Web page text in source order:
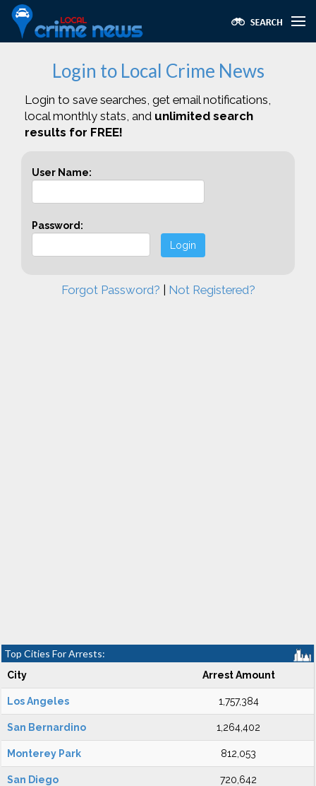
Login to Local Crime News
Login to save searches, get email notifications,
local monthly stats, and unlimited search
results for FREE!
User Name:
Password:
Login
Forgot Password? Not Registered?
Top Cities For Arrests:
City Arrest Amount
Los Angeles 1,757,384
San Bernardino 1,264,402
Monterey Park 812,053
San Diego 720,642